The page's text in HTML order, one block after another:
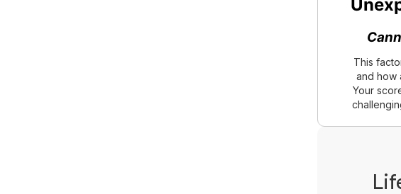
This
and how
Your